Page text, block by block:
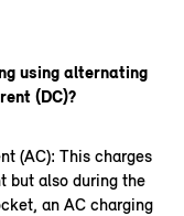
using alternating
(DC)?
(AC): This charges
but also during the
an AC charging